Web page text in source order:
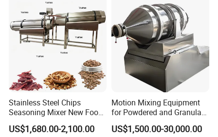
Stainless Steel Chips
Seasoning Mixer New Food
Flavoring Machine Industry
Peaut Coating Flavoring
US$1,680.00-2,100.00
Motion Mixing Equipment
for Powdered and Granular
Materials
US$1,500.00-30,000.00